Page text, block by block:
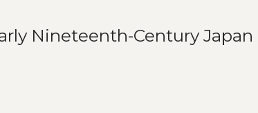
Nineteenth-Century Japan